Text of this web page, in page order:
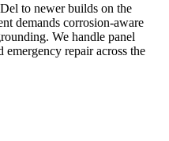
to newer builds on the
demands corrosion-aware
We handle panel
repair across the